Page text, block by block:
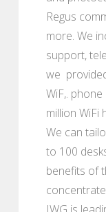
Regus
more. We
support,
we
WiF,.
million
We can
to 100
benefits of
IWG is